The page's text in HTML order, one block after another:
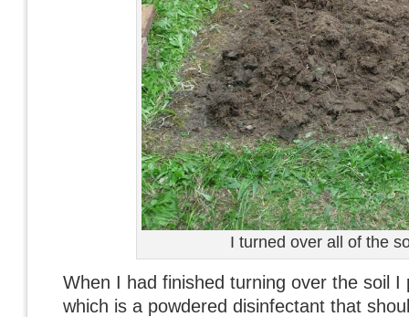
I turned over all of the
When I had finished turning over the soil
which is a powdered disinfectant that